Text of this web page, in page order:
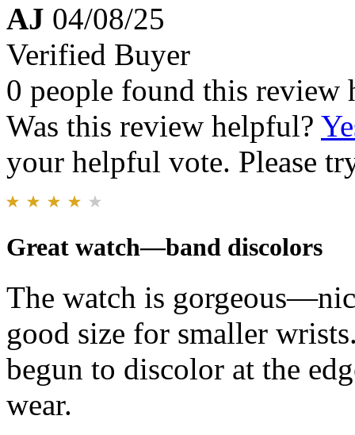
AJ 04/08/25
Verified Buyer
0 people found this review
Was this review helpful?
your helpful vote. Please
Great watch—band discolors
The watch is
good size for smaller
begun to discolor at the
wear.